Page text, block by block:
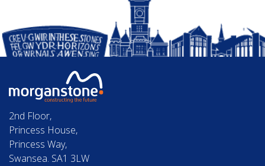
2nd Floor,
Princess House,
Princess Way,
Swansea. SA1 3LW